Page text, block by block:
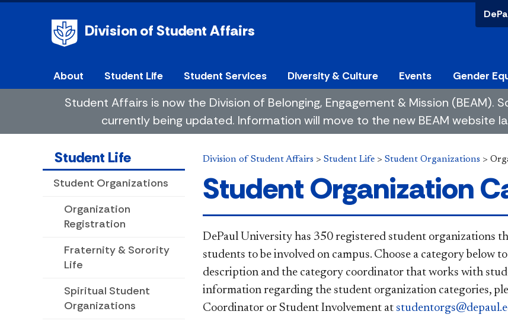
Division of Student Affairs
About Student Life Student Services Diversity & Culture Events Gender
Student Affairs is now the Division of Belonging, Engagement & Mission
currently being updated. Information will move to the new BEAM website
Student Life
Student Organizations
Organization
Registration
Fraternity & Sorority
Life
Spiritual Student
Organizations
Division of Student Affairs > Student Life > Student Organizations >
Student Organization
DePaul University has 350 registered student organizations
students to be involved on campus. Choose a category below
description and the category coordinator that works with
information regarding the student organization categories,
Coordinator or Student Involvement at